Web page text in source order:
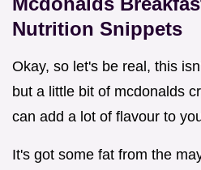
Nutrition Snippets
Okay, so let's be real, this
but a little bit of mcdonalds
can add a lot of flavour to
It's got some fat from the